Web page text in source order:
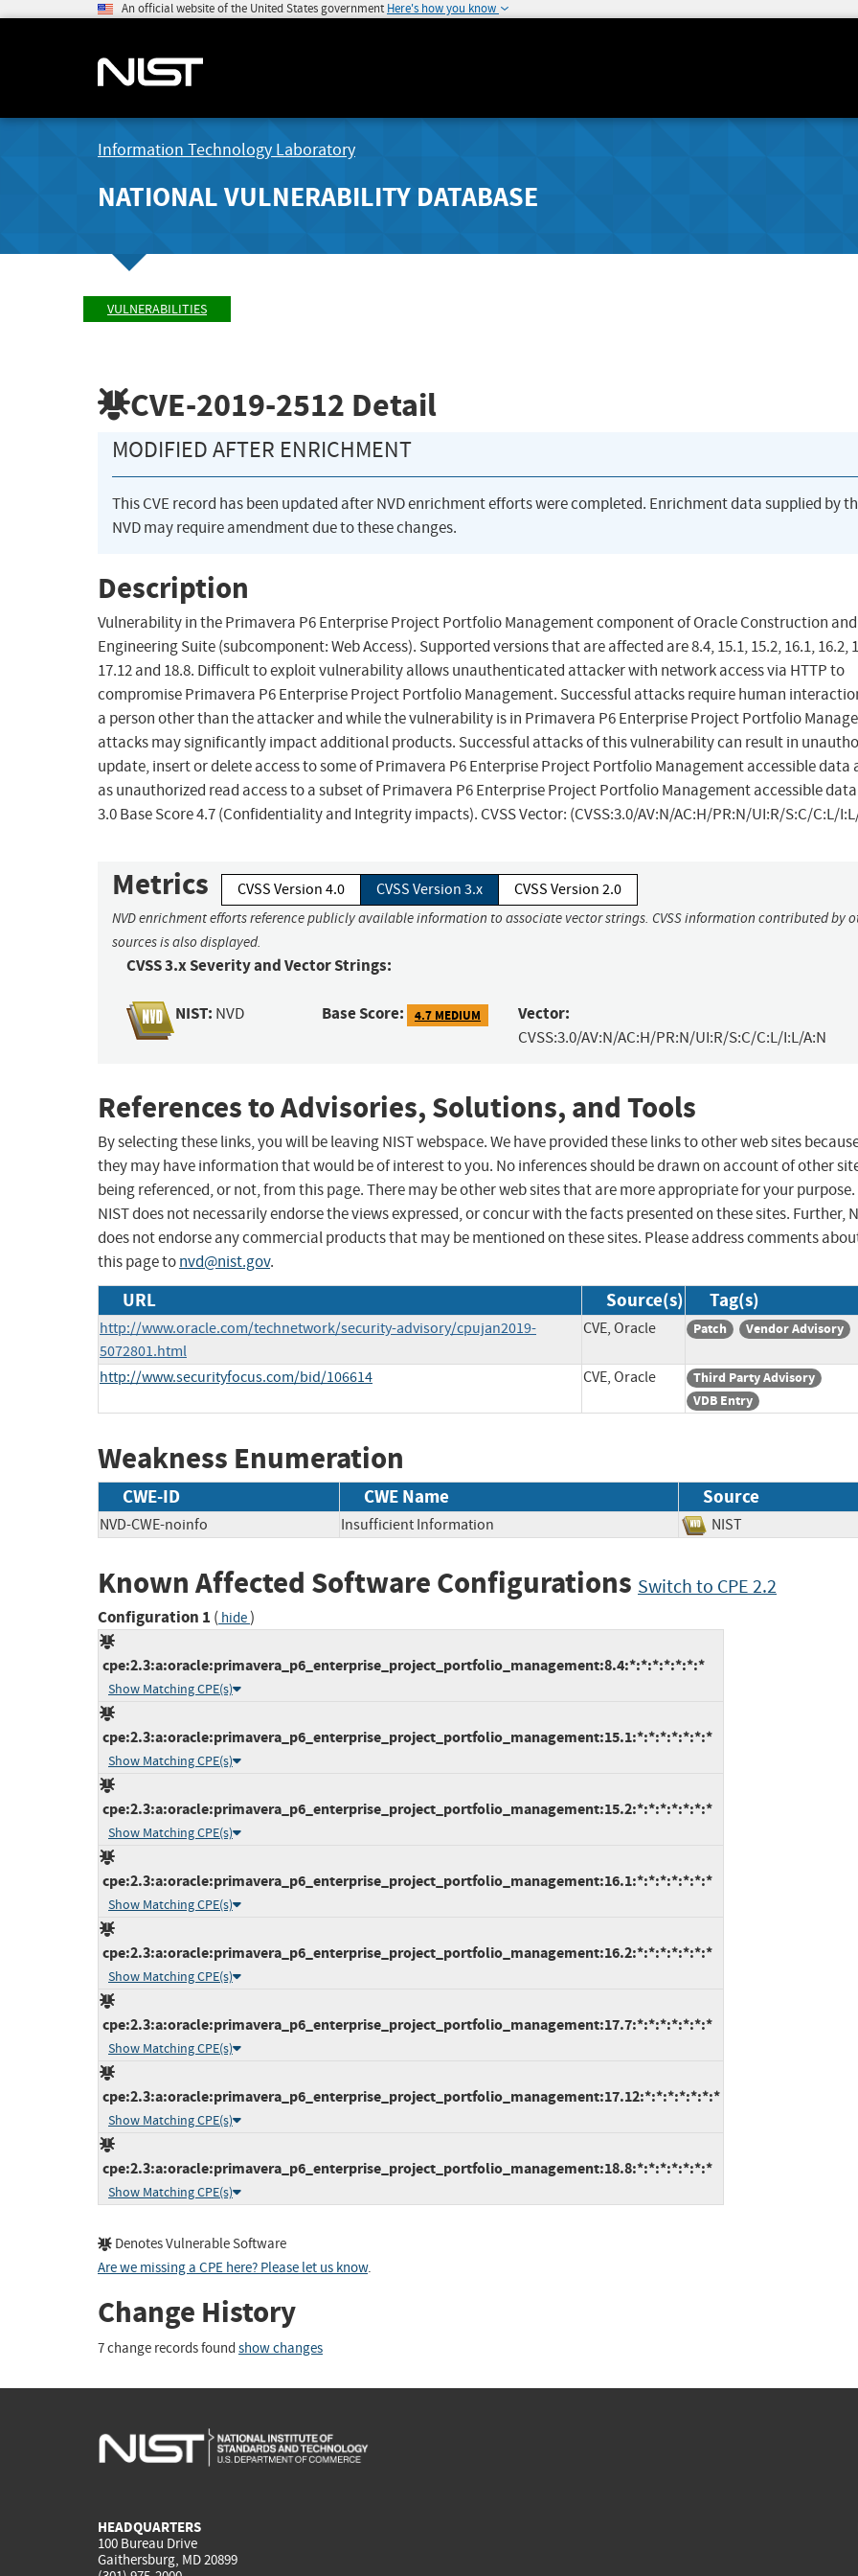
An official website of the United States government Here's how you know
Information Technology Laboratory
NATIONAL VULNERABILITY DATABASE
VULNERABILITIES
CVE-2019-2512 Detail
MODIFIED AFTER ENRICHMENT
This CVE record has been updated after NVD enrichment efforts were completed. Enrichment data supplied by
NVD may require amendment due to these changes.
Description
Vulnerability in the Primavera P6 Enterprise Project Portfolio Management component of Oracle Construction and
Engineering Suite (subcomponent: Web Access). Supported versions that are affected are 8.4, 15.1, 15.2, 16.1, 16.2,
17.12 and 18.8. Difficult to exploit vulnerability allows unauthenticated attacker with network access via HTTP to
compromise Primavera P6 Enterprise Project Portfolio Management. Successful attacks require human
a person other than the attacker and while the vulnerability is in Primavera P6 Enterprise Project Portfolio
attacks may significantly impact additional products. Successful attacks of this vulnerability can result in
update, insert or delete access to some of Primavera P6 Enterprise Project Portfolio Management accessible data
as unauthorized read access to a subset of Primavera P6 Enterprise Project Portfolio Management accessible
3.0 Base Score 4.7 (Confidentiality and Integrity impacts). CVSS Vector: (CVSS:3.0/AV:N/AC:H/PR:N/UI:R/S:C/C:L/
Metrics CVSS Version 4.0 CVSS Version 3.x CVSS Version 2.0
NVD enrichment efforts reference publicly available information to associate vector strings. CVSS information contributed by
sources is also displayed.
CVSS 3.x Severity and Vector Strings:
NIST: NVD Base Score: 4.7 MEDIUM Vector:
CVSS:3.0/AV:N/AC:H/PR:N/UI:R/S:C/C:L/I:L/A:N
References to Advisories, Solutions, and Tools
By selecting these links, you will be leaving NIST webspace. We have provided these links to other web sites
they may have information that would be of interest to you. No inferences should be drawn on account of other
being referenced, or not, from this page. There may be other web sites that are more appropriate for your purpose.
NIST does not necessarily endorse the views expressed, or concur with the facts presented on these sites. Further,
does not endorse any commercial products that may be mentioned on these sites. Please address comments
this page tonvd@nist.gov.
URL Source(s) Tag(s)
http://www.oracle.com/technetwork/security-advisory/cpujan2019-
5072801.html
CVE, Oracle Patch Vendor Advisory
http://www.securityfocus.com/bid/106614 CVE, Oracle
Third Party Advisory
VDB Entry
Weakness Enumeration
CWE-ID CWE Name Source
NVD-CWE-noinfo Insufficient Information NIST
Known Affected Software Configurations Switch to CPE 2.2
Configuration 1 ( hide)
cpe:2.3:a:oracle:primavera_p6_enterprise_project_portfolio_management:8.4:*:*:*:*:*:*:*
Show Matching CPE(s)
cpe:2.3:a:oracle:primavera_p6_enterprise_project_portfolio_management:15.1:*:*:*:*:*:*:*
Show Matching CPE(s)
cpe:2.3:a:oracle:primavera_p6_enterprise_project_portfolio_management:15.2:*:*:*:*:*:*:*
Show Matching CPE(s)
cpe:2.3:a:oracle:primavera_p6_enterprise_project_portfolio_management:16.1:*:*:*:*:*:*:*
Show Matching CPE(s)
cpe:2.3:a:oracle:primavera_p6_enterprise_project_portfolio_management:16.2:*:*:*:*:*:*:*
Show Matching CPE(s)
cpe:2.3:a:oracle:primavera_p6_enterprise_project_portfolio_management:17.7:*:*:*:*:*:*:*
Show Matching CPE(s)
cpe:2.3:a:oracle:primavera_p6_enterprise_project_portfolio_management:17.12:*:*:*:*:*:*:*
Show Matching CPE(s)
cpe:2.3:a:oracle:primavera_p6_enterprise_project_portfolio_management:18.8:*:*:*:*:*:*:*
Show Matching CPE(s)
Denotes Vulnerable Software
Are we missing a CPE here? Please let us know.
Change History
7 change records found show changes
HEADQUARTERS
100 Bureau Drive
Gaithersburg, MD 20899